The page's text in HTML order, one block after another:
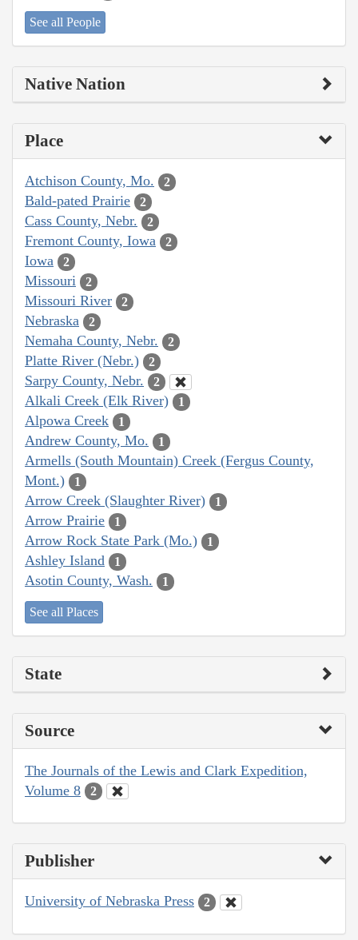
See all People
Native Nation
Place
Atchison County, Mo. 2
Bald-pated Prairie 2
Cass County, Nebr. 2
Fremont County, Iowa 2
Iowa 2
Missouri 2
Missouri River 2
Nebraska 2
Nemaha County, Nebr. 2
Platte River (Nebr.) 2
Sarpy County, Nebr. 2
Alkali Creek (Elk River) 1
Alpowa Creek 1
Andrew County, Mo. 1
Armells (South Mountain) Creek (Fergus County,
Mont.)
1
Arrow Creek (Slaughter River) 1
Arrow Prairie 1
Arrow Rock State Park (Mo.) 1
Ashley Island 1
Asotin County, Wash. 1
See all Places
State
Source
The Journals of the Lewis and Clark Expedition,
Volume 8
2
Publisher
University of Nebraska Press 2